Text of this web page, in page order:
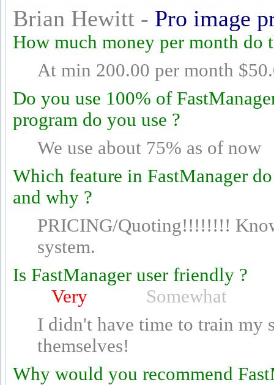
Brian Hewitt - Pro image
How much money per month do
At min 200.00 per month
Do you use 100% of
program do you use ?
We use about 75% as of now
Which feature in FastManager
and why ?
PRICING/Quoting!!!!!!!!
system.
Is FastManager user friendly ?
Very
Somewhat
I didn't have time to train my
themselves!
Why would you recommend